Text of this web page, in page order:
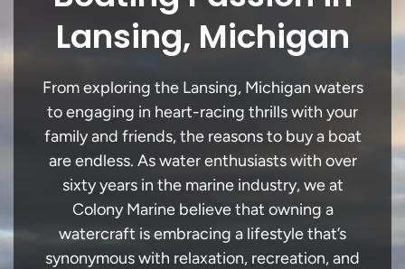
Lansing, Michigan
From exploring the Lansing, Michigan waters
to engaging in heart-racing thrills with your
family and friends, the reasons to buy a boat
are endless. As water enthusiasts with over
sixty years in the marine industry, we at
Colony Marine believe that owning a
watercraft is embracing a lifestyle that’s
synonymous with relaxation, recreation, and